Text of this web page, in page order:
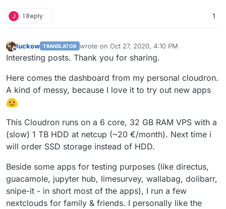
J 1 Reply 1
Offline
luckow TRANSLATOR wrote on Oct 27, 2020, 4:10 PM
last edited by luckowOct 27, 2020, 4:52 PM
Interesting posts. Thank you for sharing.
Here comes the dashboard from my personal cloudron.
A kind of messy, because I love it to try out new apps
This Cloudron runs on a 6 core, 32 GB RAM VPS with a
(slow) 1 TB HDD at netcup (~20 €/month). Next time i
will order SSD storage instead of HDD.
Beside some apps for testing purposes (like directus,
guacamole, jupyter hub, limesurvey, wallabag, dolibarr,
snipe-it - in short most of the apps), I run a few
nextclouds for family & friends. I personally like the